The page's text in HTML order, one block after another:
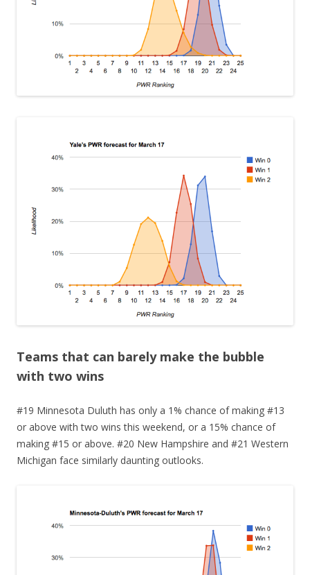
Teams that can barely make the bubble
with two wins
#19 Minnesota Duluth has only a 1% chance of making #13
or above with two wins this weekend, or a 15% chance of
making #15 or above. #20 New Hampshire and #21 Western
Michigan face similarly daunting outlooks.